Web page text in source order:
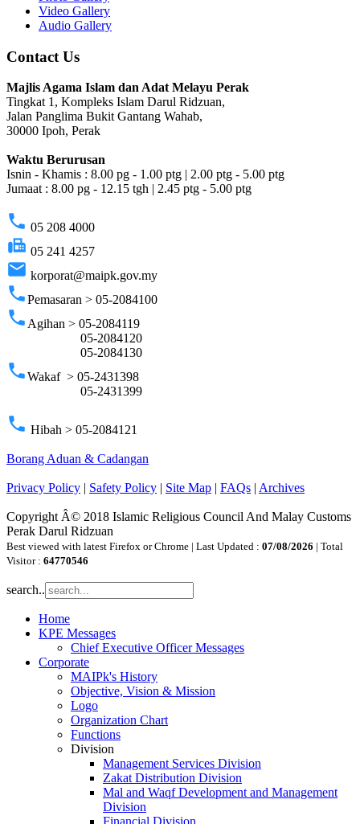
Video Gallery
Audio Gallery
Contact Us
Majlis Agama Islam dan Adat Melayu Perak
Tingkat 1, Kompleks Islam Darul Ridzuan,
Jalan Panglima Bukit Gantang Wahab,
30000 Ipoh, Perak
Waktu Berurusan
Isnin - Khamis : 8.00 pg - 1.00 ptg | 2.00 ptg - 5.00 ptg
Jumaat : 8.00 pg - 12.15 tgh | 2.45 ptg - 5.00 ptg
phone 05 208 4000
fax 05 241 4257
email korporat@maipk.gov.my
phonePemasaran > 05-2084100
phoneAgihan > 05-2084119
05-2084120
05-2084130
phoneWakaf > 05-2431398
05-2431399
phone Hibah > 05-2084121
Borang Aduan & Cadangan
Privacy Policy Safety Policy Site Map FAQs Archives
Copyright Â© 2018 Islamic Religious Council And Malay Customs
Perak Darul Ridzuan
Best viewed with latest Firefox or Chrome | Last Updated : 07/08/2026 | Total
Visitor : 64770546
search..
Home
KPE Messages
Chief Executive Officer Messages
Corporate
MAIPk's History
Objective, Vision & Mission
Logo
Organization Chart
Functions
Division
Management Services Division
Zakat Distribution Division
Mal and Waqf Development and Management
Division